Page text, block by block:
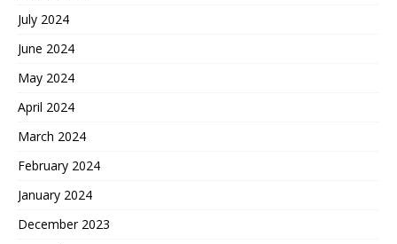
July 2024
June 2024
May 2024
April 2024
March 2024
February 2024
January 2024
December 2023